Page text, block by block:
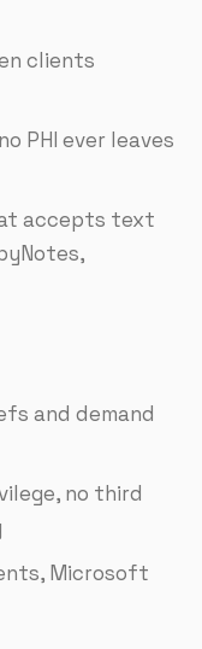
clients
PHI ever leaves
accepts text
and demand
no third
Microsoft